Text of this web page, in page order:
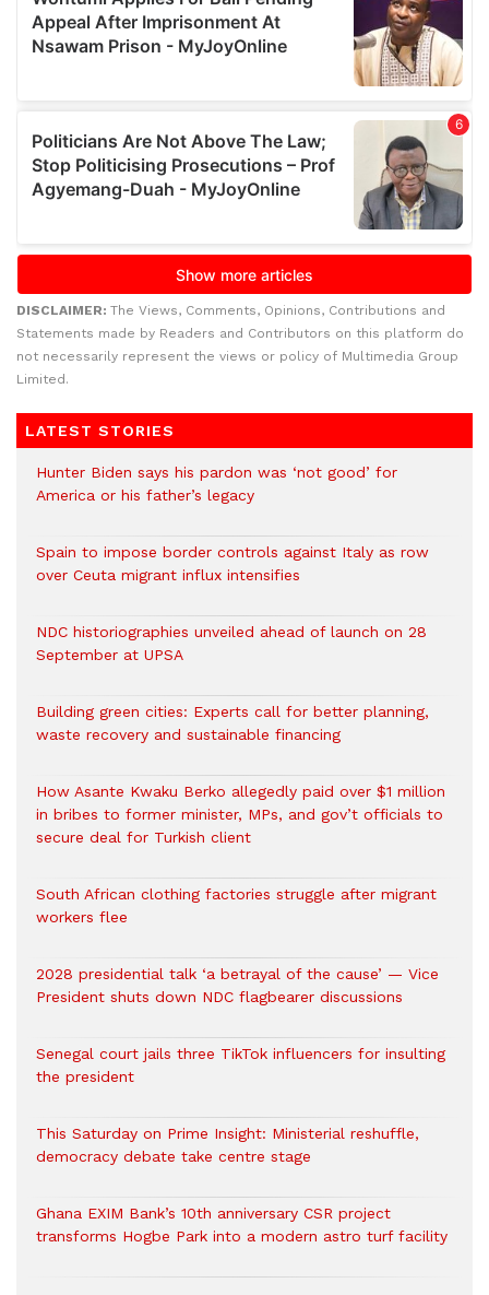
DISCLAIMER: The Views, Comments, Opinions, Contributions and
Statements made by Readers and Contributors on this platform do
not necessarily represent the views or policy of Multimedia Group
Limited.
LATEST STORIES
Hunter Biden says his pardon was ‘not good’ for
America or his father’s legacy
Spain to impose border controls against Italy as row
over Ceuta migrant influx intensifies
NDC historiographies unveiled ahead of launch on 28
September at UPSA
Building green cities: Experts call for better planning,
waste recovery and sustainable financing
How Asante Kwaku Berko allegedly paid over $1 million
in bribes to former minister, MPs, and gov’t officials to
secure deal for Turkish client
South African clothing factories struggle after migrant
workers flee
2028 presidential talk ‘a betrayal of the cause’ — Vice
President shuts down NDC flagbearer discussions
Senegal court jails three TikTok influencers for insulting
the president
This Saturday on Prime Insight: Ministerial reshuffle,
democracy debate take centre stage
Ghana EXIM Bank’s 10th anniversary CSR project
transforms Hogbe Park into a modern astro turf facility